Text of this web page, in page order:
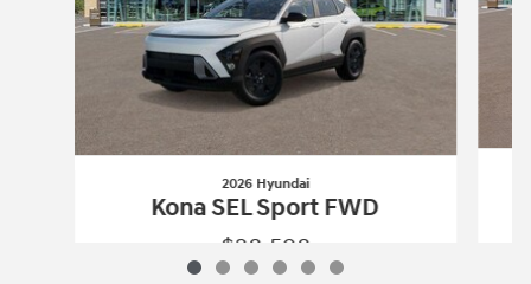
2026 Hyundai
Kona SEL Sport FWD
$28,598